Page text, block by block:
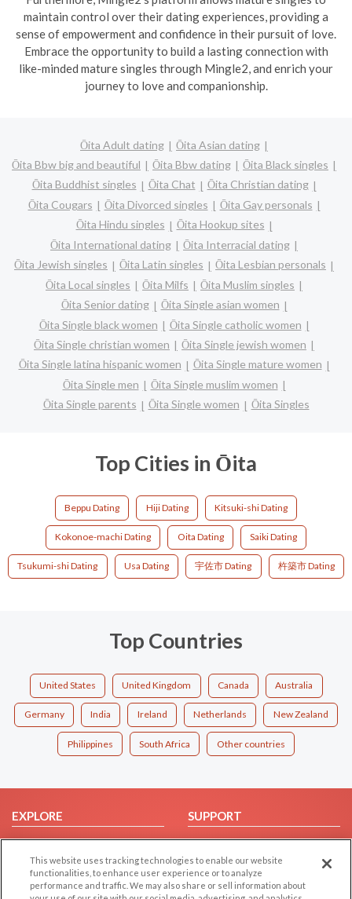
maintain control over their dating experiences, providing a
sense of empowerment and confidence in their pursuit of love.
Embrace the opportunity to build a lasting connection with
like-minded mature singles through Mingle2, and enrich your
journey to love and companionship.
Ōita Adult dating
Ōita Asian dating
Ōita Bbw big and beautiful
Ōita Bbw dating
Ōita Black singles
Ōita Buddhist singles
Ōita Chat
Ōita Christian dating
Ōita Cougars
Ōita Divorced singles
Ōita Gay personals
Ōita Hindu singles
Ōita Hookup sites
Ōita International dating
Ōita Interracial dating
Ōita Jewish singles
Ōita Latin singles
Ōita Lesbian personals
Ōita Local singles
Ōita Milfs
Ōita Muslim singles
Ōita Senior dating
Ōita Single asian women
Ōita Single black women
Ōita Single catholic women
Ōita Single christian women
Ōita Single jewish women
Ōita Single latina hispanic women
Ōita Single mature women
Ōita Single men
Ōita Single muslim women
Ōita Single parents
Ōita Single women Ōita Singles
Top Cities in Ōita
Beppu Dating Hiji Dating Kitsuki-shi Dating
Kokonoe-machi Dating Oita Dating Saiki Dating
Tsukumi-shi Dating Usa Dating 宇佐市 Dating 杵築市 Dating
Top Countries
United States United Kingdom Canada Australia
Germany India Ireland Netherlands New Zealand
Philippines South Africa Other countries
EXPLORE
Browse by Category
Browse by Country
Dating Blog
SUPPORT
Help/FAQ
Contact Us
This website uses tracking technologies to enable our website
functionalities, to enhance user experience or to analyze
performance and traffic. We may also share or sell information about